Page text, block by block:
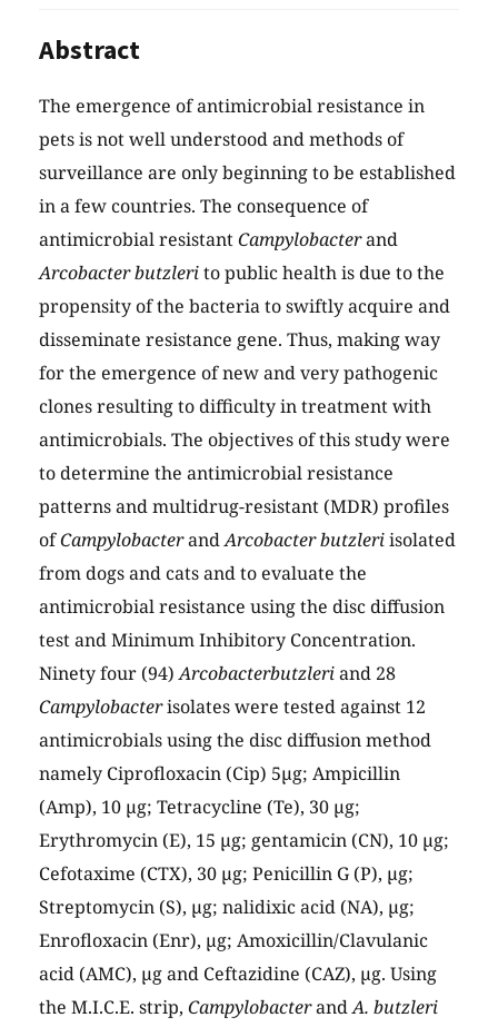
Abstract
The emergence of antimicrobial resistance in
pets is not well understood and methods of
surveillance are only beginning to be established
in a few countries. The consequence of
antimicrobial resistantCampylobacterand
Arcobacter butzlerito public health is due to the
propensity of the bacteria to swiftly acquire and
disseminate resistance gene. Thus, making way
for the emergence of new and very pathogenic
clones resulting to difficulty in treatment with
antimicrobials. The objectives of this study were
to determine the antimicrobial resistance
patterns and multidrug-resistant (MDR) profiles
ofCampylobacterandArcobacter butzleriisolated
from dogs and cats and to evaluate the
antimicrobial resistance using the disc diffusion
test and Minimum Inhibitory Concentration.
Ninety four (94)Arcobacterbutzleriand 28
Campylobacterisolates were tested against 12
antimicrobials using the disc diffusion method
namely Ciprofloxacin (Cip) 5µg; Ampicillin
(Amp), 10 µg; Tetracycline (Te), 30 µg;
Erythromycin (E), 15 µg; gentamicin (CN), 10 µg;
Cefotaxime (CTX), 30 µg; Penicillin G (P), µg;
Streptomycin (S), µg; nalidixic acid (NA), µg;
Enrofloxacin (Enr), µg; Amoxicillin/Clavulanic
acid (AMC), µg and Ceftazidine (CAZ), µg. Using
the M.I.C.E. strip, CampylobacterandA. butzleri